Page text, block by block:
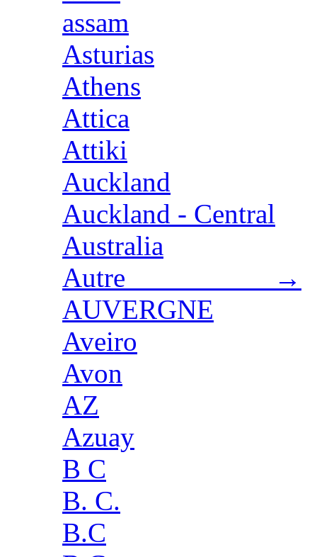
assam
Asturias
Athens
Attica
Attiki
Auckland
Auckland - Central
Australia
Autre →
AUVERGNE
Aveiro
Avon
AZ
Azuay
B C
B. C.
B.C